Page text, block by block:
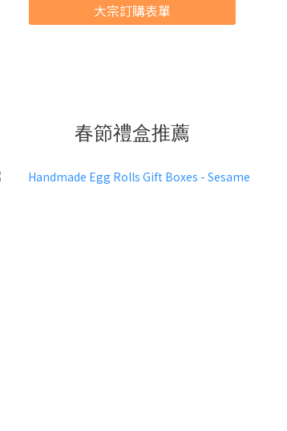
大宗訂購表單
春節禮盒推薦